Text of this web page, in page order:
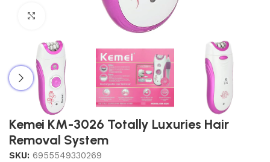
Click to enlarge
Kemei KM-3026 Totally Luxuries Hair
Removal System
SKU: 6955549330269